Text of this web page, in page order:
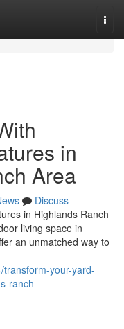
in
Area
Discuss
in Highlands Ranch
living space in
an unmatched way to
your-yard-
ranch